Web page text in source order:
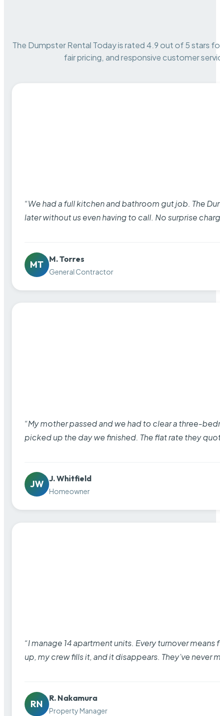
The Dumpster Rental Today is rated 4.9 out of 5 stars
fair pricing, and responsive customer
“We had a full kitchen and bathroom gut job. The
later without us even having to call. No surprise
MT
M. Torres
General Contractor
“My mother passed and we had to clear a three-
picked up the day we finished. The flat rate they
JW
J. Whitfield
Homeowner
“I manage 14 apartment units. Every turnover
up, my crew fills it, and it disappears. They’ve never
RN
R. Nakamura
Property Manager